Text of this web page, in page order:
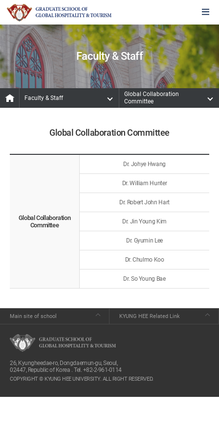
Faculty & Staff
Faculty & Staff
Global Collaboration
Committee
Global Collaboration Committee
Global Collaboration
Committee
Dr. Johye Hwang
Dr. William Hunter
Dr. Robert John Hart
Dr. Jin Young Kim
Dr. Gyumin Lee
Dr. Chulmo Koo
Dr. So Young Bae
Main site of school KYUNG HEE Related Link
26, Kyungheedae-ro, Dongdaemun-gu, Seoul,
02447, Republic of Korea . Tel. +82-2-961-0114
COPYRIGHT © KYUNG HEE UNIVERSITY. ALL RIGHT RESERVED.